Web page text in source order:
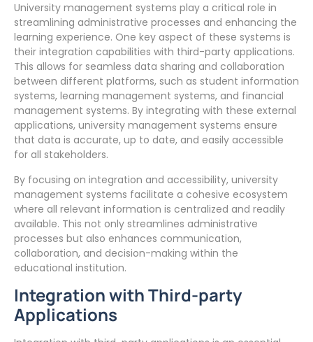
University management systems play a critical role in
streamlining administrative processes and enhancing the
learning experience. One key aspect of these systems is
their integration capabilities with third-party applications.
This allows for seamless data sharing and collaboration
between different platforms, such as student information
systems, learning management systems, and financial
management systems. By integrating with these external
applications, university management systems ensure
that data is accurate, up to date, and easily accessible
for all stakeholders.
By focusing on integration and accessibility, university
management systems facilitate a cohesive ecosystem
where all relevant information is centralized and readily
available. This not only streamlines administrative
processes but also enhances communication,
collaboration, and decision-making within the
educational institution.
Integration with Third-party
Applications